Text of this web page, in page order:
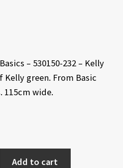
– 530150-232 – Kelly
Kelly green. From Basic
115cm wide.
Add to cart